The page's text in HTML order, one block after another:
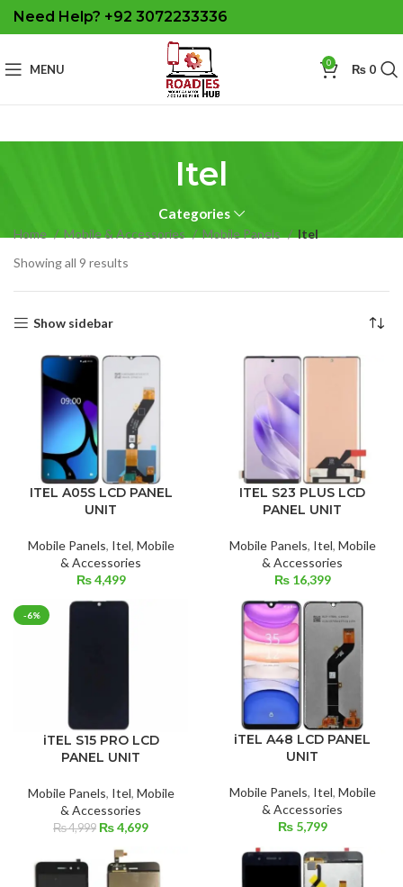
Need Help? +92 3072233336
MENU 0 ₨0
Itel
Categories
Home Mobile & Accessories Mobile Panels
Itel
Showing all 9 results
Show sidebar
ITEL A05S LCD PANEL
UNIT
Mobile Panels, Itel, Mobile
& Accessories
₨4,499
ITEL S23 PLUS LCD
PANEL UNIT
Mobile Panels, Itel, Mobile
& Accessories
₨16,399
-6%
iTEL S15 PRO LCD
PANEL UNIT
Mobile Panels, Itel, Mobile
& Accessories
₨4,999 Original
was:
₨ 4,999.
₨4,699Current
is:
₨ 4,699.
iTEL A48 LCD PANEL
UNIT
Mobile Panels, Itel, Mobile
& Accessories
₨5,799